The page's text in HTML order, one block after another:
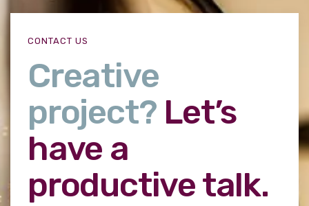
CONTACT US
Creative
project? Let’s
have a
productive talk.